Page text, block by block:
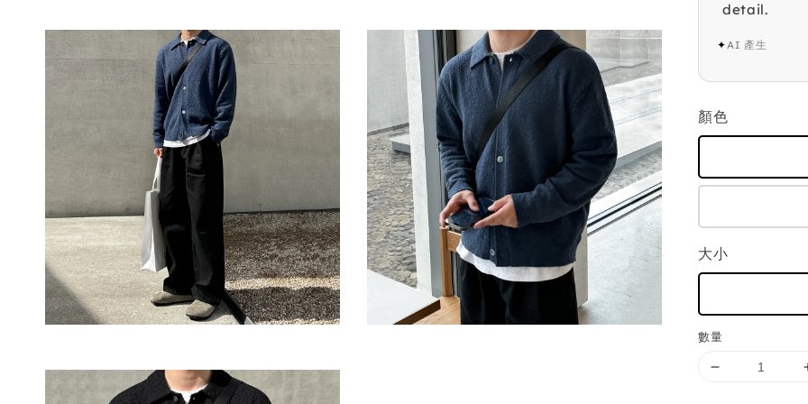
detail.
✦AI 產生
顏色
大小
數量